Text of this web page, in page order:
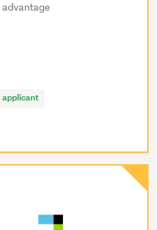
advantage
applicant